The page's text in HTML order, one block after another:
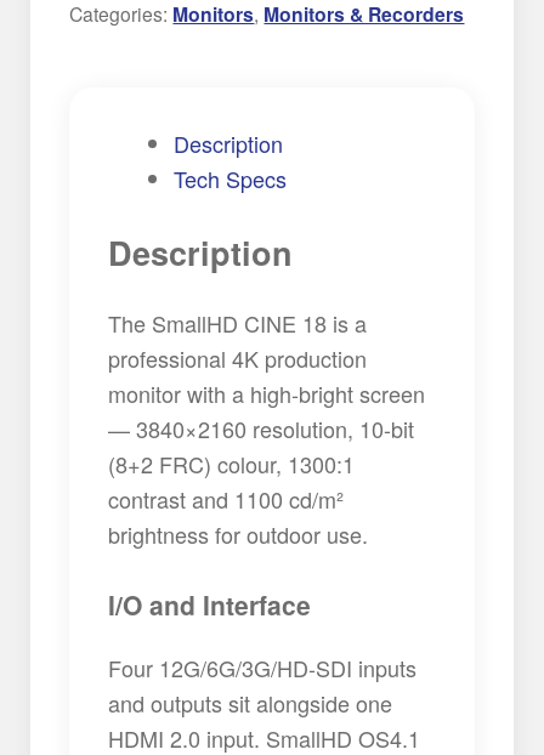
Categories: Monitors, Monitors & Recorders
Description
Tech Specs
Description
The SmallHD CINE 18 is a
professional 4K production
monitor with a high-bright screen
— 3840×2160 resolution, 10-bit
(8+2 FRC) colour, 1300:1
contrast and 1100 cd/m²
brightness for outdoor use.
I/O and Interface
Four 12G/6G/3G/HD-SDI inputs
and outputs sit alongside one
HDMI 2.0 input. SmallHD OS4.1